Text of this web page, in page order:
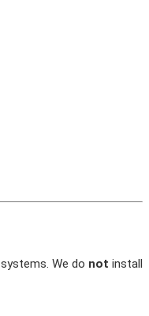
systems. We do not install